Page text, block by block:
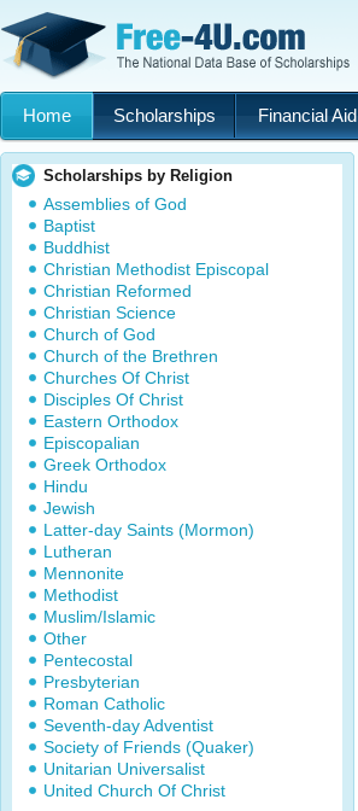
Home Scholarships Financial Aid
Scholarships by Religion
Assemblies of God
Baptist
Buddhist
Christian Methodist Episcopal
Christian Reformed
Christian Science
Church of God
Church of the Brethren
Churches Of Christ
Disciples Of Christ
Eastern Orthodox
Episcopalian
Greek Orthodox
Hindu
Jewish
Latter-day Saints (Mormon)
Lutheran
Mennonite
Methodist
Muslim/Islamic
Other
Pentecostal
Presbyterian
Roman Catholic
Seventh-day Adventist
Society of Friends (Quaker)
Unitarian Universalist
United Church Of Christ